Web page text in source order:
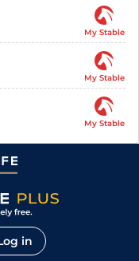
My Stable
My Stable
My Stable
in